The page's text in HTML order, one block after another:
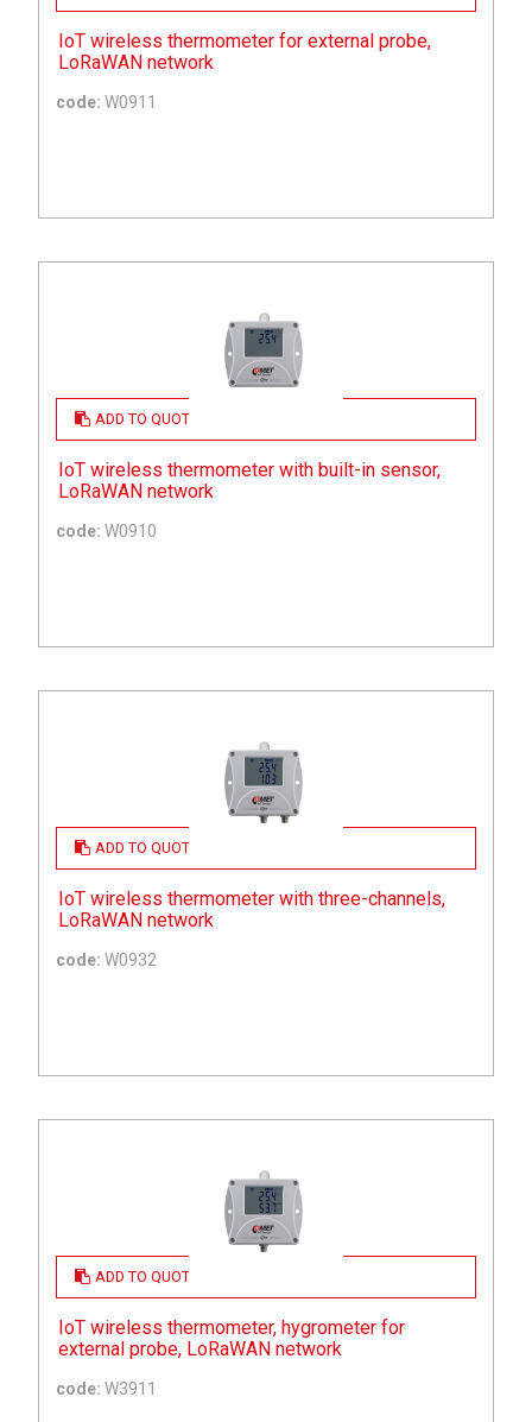
IoT wireless thermometer for external probe,
LoRaWAN network
code: W0911
ADD TO QUOTE
IoT wireless thermometer with built-in sensor,
LoRaWAN network
code: W0910
ADD TO QUOTE
IoT wireless thermometer with three-channels,
LoRaWAN network
code: W0932
ADD TO QUOTE
IoT wireless thermometer, hygrometer for
external probe, LoRaWAN network
code: W3911